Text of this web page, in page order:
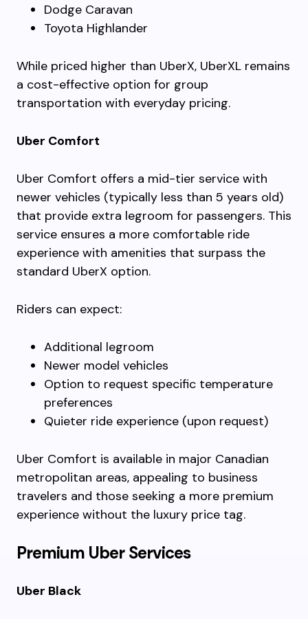
Dodge Caravan
Toyota Highlander
While priced higher than UberX, UberXL remains
a cost-effective option for group
transportation with everyday pricing.
Uber Comfort
Uber Comfort offers a mid-tier service with
newer vehicles (typically less than 5 years old)
that provide extra legroom for passengers. This
service ensures a more comfortable ride
experience with amenities that surpass the
standard UberX option.
Riders can expect:
Additional legroom
Newer model vehicles
Option to request specific temperature
preferences
Quieter ride experience (upon request)
Uber Comfort is available in major Canadian
metropolitan areas, appealing to business
travelers and those seeking a more premium
experience without the luxury price tag.
Premium Uber Services
Uber Black